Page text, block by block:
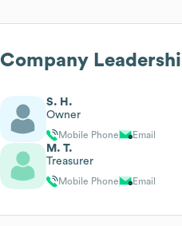
Company
S. H.
Owner
Mobile Phone Email
M. T.
Treasurer
Mobile Phone Email